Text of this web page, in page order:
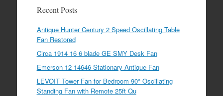
Recent Posts
Antique Hunter Century 2 Speed Oscillating Table
Fan Restored
Circa 1914 16 6 blade GE SMY Desk Fan
Emerson 12 14646 Stationary Antique Fan
LEVOIT Tower Fan for Bedroom 90° Oscillating
Standing Fan with Remote 25ft Qu